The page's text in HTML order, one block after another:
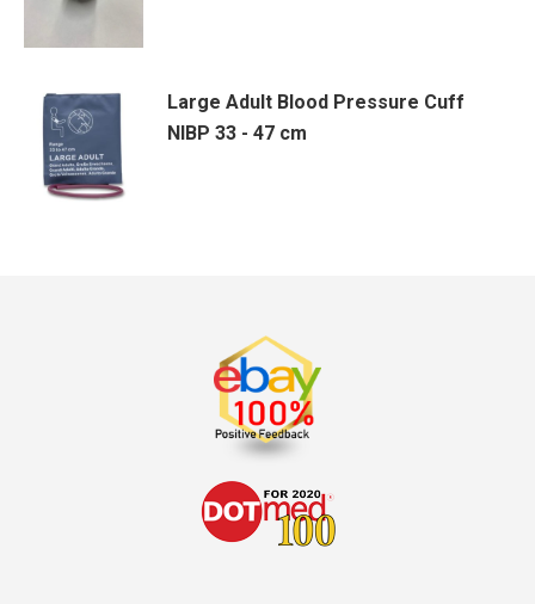
Large Adult Blood Pressure Cuff
NIBP 33 - 47 cm